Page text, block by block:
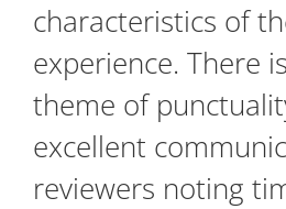
characteristics of
experience. There
theme of
excellent
reviewers noting